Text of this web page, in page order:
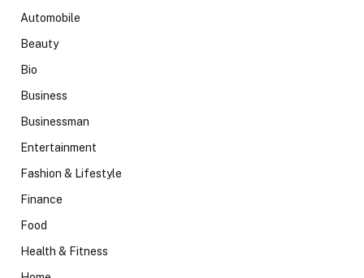
Automobile
Beauty
Bio
Business
Businessman
Entertainment
Fashion & Lifestyle
Finance
Food
Health & Fitness